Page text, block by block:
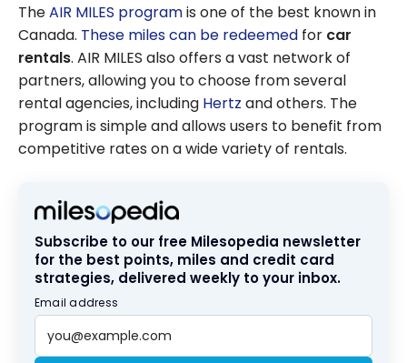
TheAIR MILES programis one of the best known in
Canada. These miles can be redeemed for car
rentals. AIR MILES also offers a vast network of
partners, allowing you to choose from several
rental agencies, including Hertz and others. The
program is simple and allows users to benefit from
competitive rates on a wide variety of rentals.
Subscribe to our free Milesopedia newsletter
for the best points, miles and credit card
strategies, delivered weekly to your inbox.
Email address